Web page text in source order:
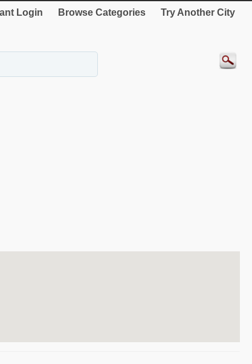
Login Browse Categories Try Another City